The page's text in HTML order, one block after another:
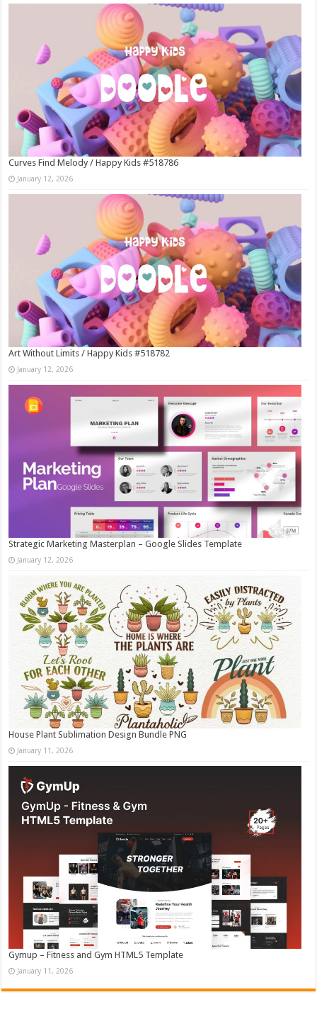
Curves Find Melody / Happy Kids #518786
January 12, 2026
Art Without Limits / Happy Kids #518782
January 12, 2026
Strategic Marketing Masterplan – Google Slides Template
January 12, 2026
House Plant Sublimation Design Bundle PNG
January 11, 2026
Gymup – Fitness and Gym HTML5 Template
January 11, 2026